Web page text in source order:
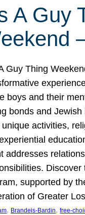
A Guy
A Guy Thing
boys and their
bonds and Jewish
unique activities,
addresses
Discover
supported by
of Greater
, Brandeis-Bardin, free-